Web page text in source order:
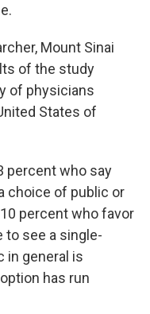
Mount Sinai
of the study
of physicians
States of
percent who say
choice of public or
percent who favor
to see a single-
in general is
has run